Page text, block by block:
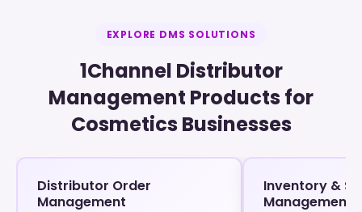
EXPLORE DMS SOLUTIONS
1Channel Distributor
Management Products for
Cosmetics Businesses
Distributor Order
Management
Inventory &
Management